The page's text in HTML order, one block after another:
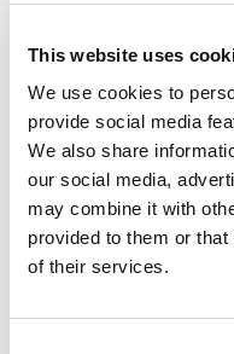
This website uses
We use cookies to
provide social media
We also share
our social media,
may combine it with
provided to them or
of their services.
PC-1201